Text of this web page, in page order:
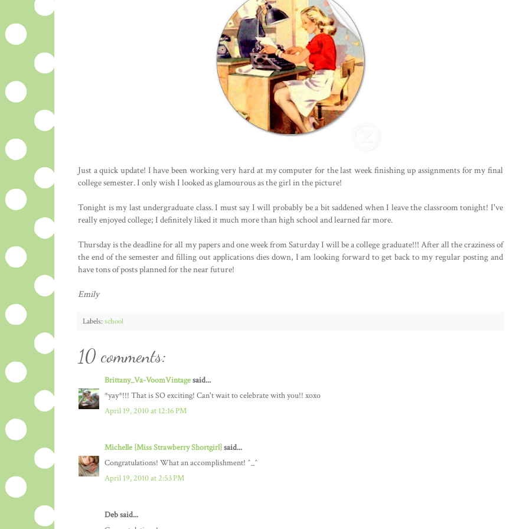
Just a quick update! I have been working very hard at my computer for the last week finishing up assignments for my final
college semester. I only wish I looked as glamourous as the girl in the picture!
Tonight is my last undergraduate class. I must say I will probably be a bit saddened when I leave the classroom tonight! I've
really enjoyed college; I definitely liked it much more than high school and learned far more.
Thursday is the deadline for all my papers and one week from Saturday I will be a college graduate!!! After all the craziness of
the end of the semester and filling out applications dies down, I am looking forward to get back to my regular posting and
have tons of posts planned for the near future!
Emily
Labels: school
10 comments:
Brittany_Va-VoomVintagesaid...
*yay*!!! That is SO exciting! Can't wait to celebrate with you!! xoxo
April 19, 2010 at 12:16 PM
Michelle {Miss Strawberry Shortgirl}said...
Congratulations! What an accomplishment! ^_^
April 19, 2010 at 2:53 PM
Deb said...